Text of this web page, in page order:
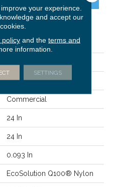
Philadelphia Commercial
Commercial
24 In
24 In
0.093 In
EcoSolution Q100® Nylon
your experience.
and accept our
policyand the terms and
information.
SETTINGS